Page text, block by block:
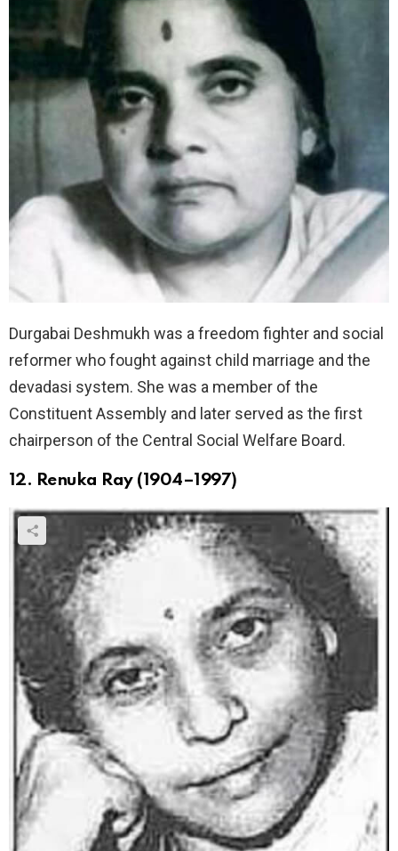
Durgabai Deshmukh was a freedom fighter and social
reformer who fought against child marriage and the
devadasi system. She was a member of the
Constituent Assembly and later served as the first
chairperson of the Central Social Welfare Board.
12. Renuka Ray (1904–1997)